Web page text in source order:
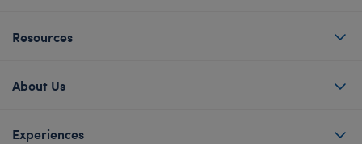
Resources
About Us
Experiences